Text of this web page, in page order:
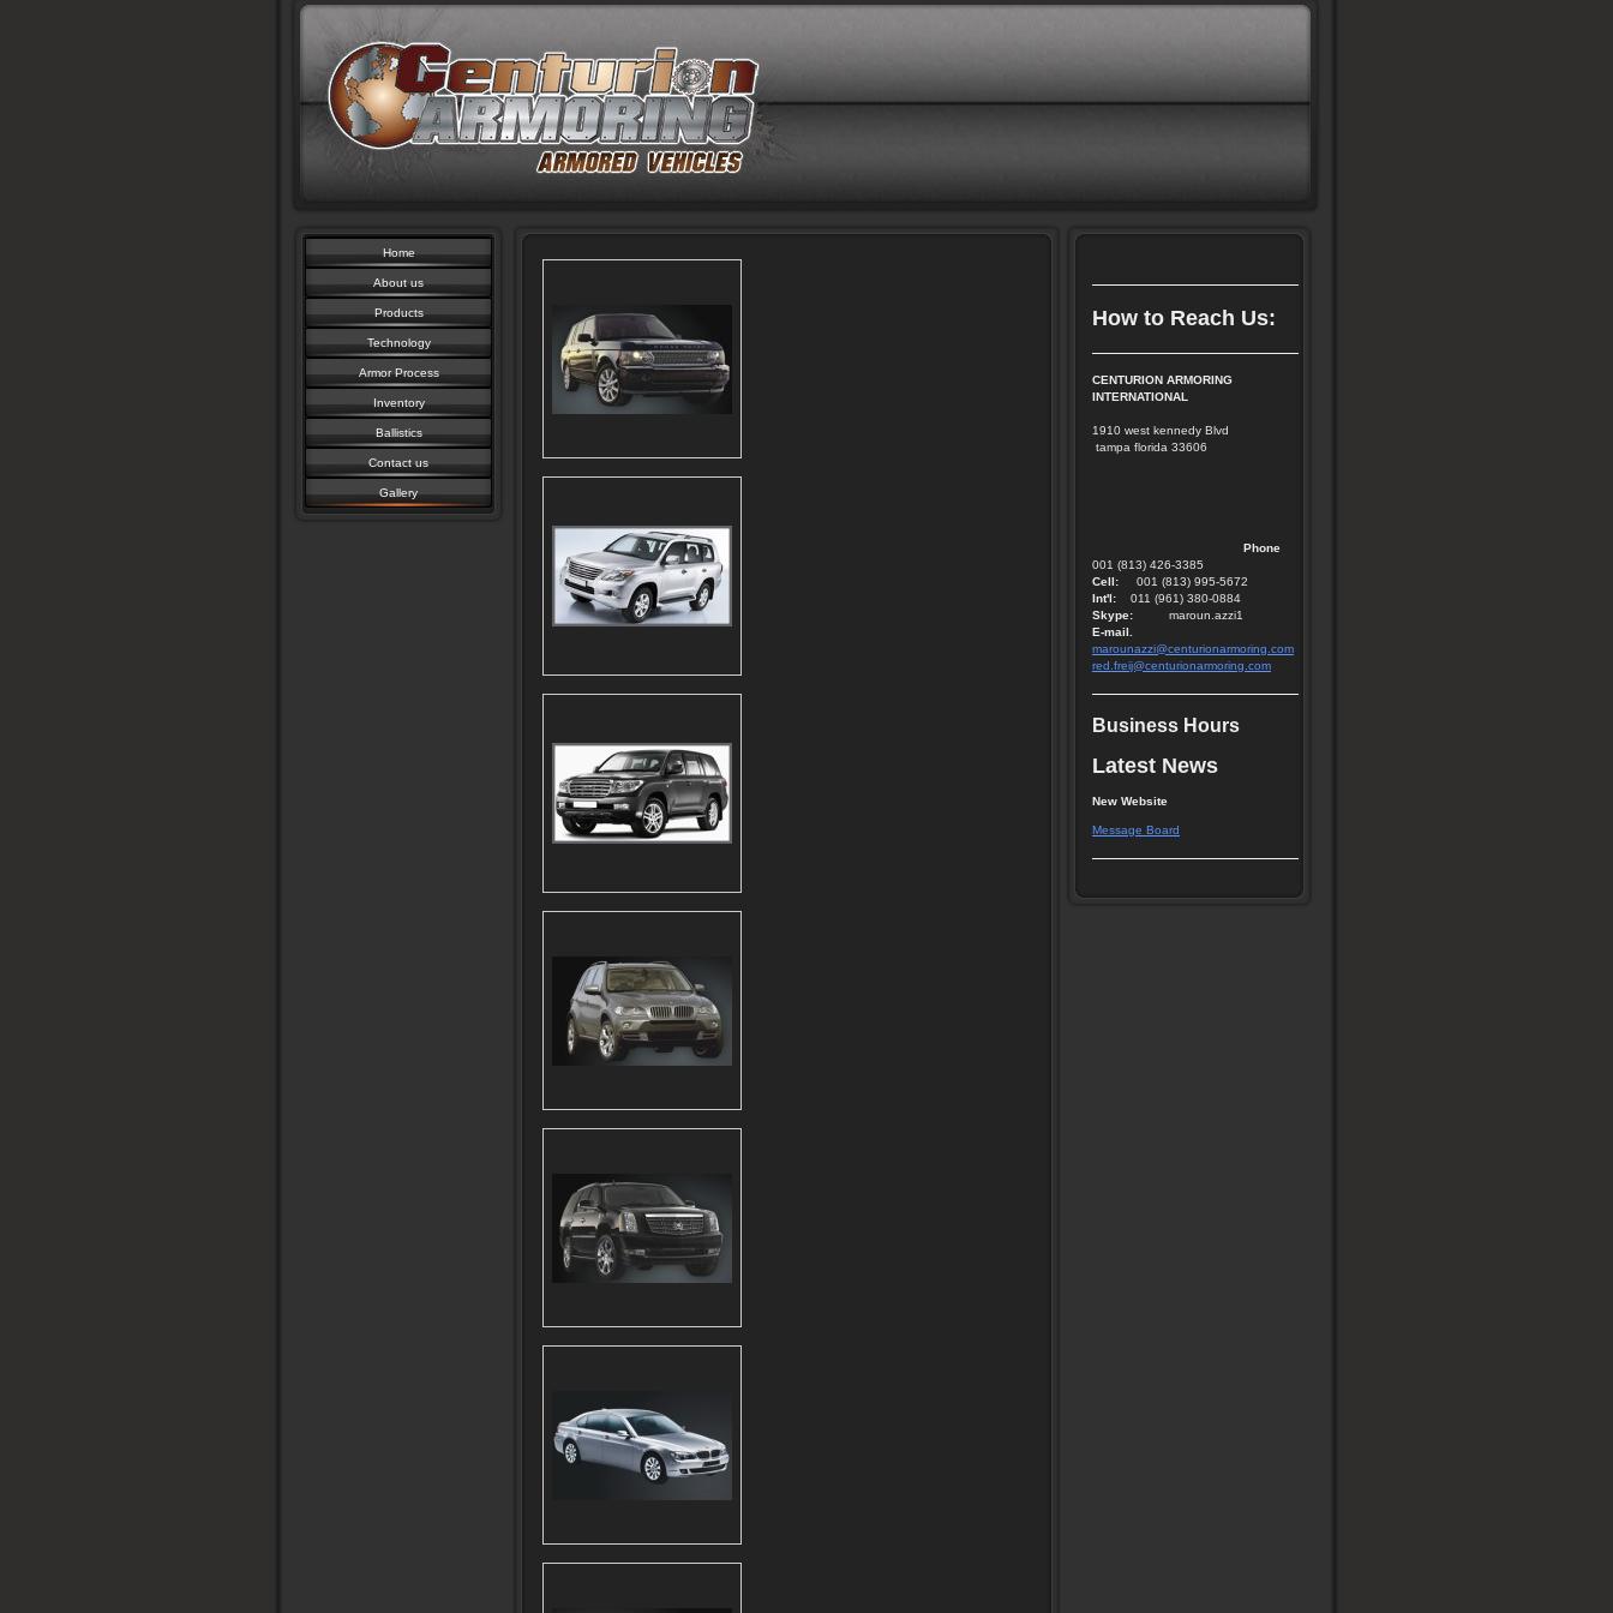
Home
About us
Products
Technology
Armor Process
Inventory
Ballistics
Contact us
Gallery
How to Reach Us:
CENTURION ARMORING
INTERNATIONAL
1910 west kennedy Blvd
tampa florida 33606
Phone
001 (813) 426-3385
Cell: 001 (813) 995-5672
Int'l:
011 (961) 380-0884
Skype: maroun.azzi1
E-mail.
marounazzi@centurionarmoring.com
red.freij@centurionarmoring.com
Business Hours
Latest News
New Website
Message Board